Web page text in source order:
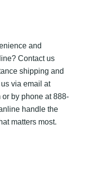
and
Contact us
shipping and
via email at
by phone at 888-
handle the
matters most.